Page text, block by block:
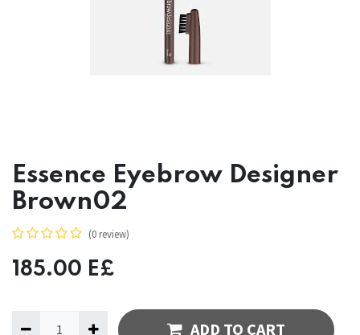
Essence Eyebrow Designer
Brown02
(0 review)
185.00 E£
ADD TO CART